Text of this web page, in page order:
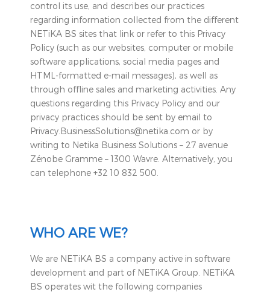
control its use, and describes our practices
regarding information collected from the different
NETiKA BS sites that link or refer to this Privacy
Policy (such as our websites, computer or mobile
software applications, social media pages and
HTML-formatted e-mail messages), as well as
through offline sales and marketing activities. Any
questions regarding this Privacy Policy and our
privacy practices should be sent by email to
Privacy.BusinessSolutions@netika.com or by
writing to Netika Business Solutions – 27 avenue
Zénobe Gramme – 1300 Wavre. Alternatively, you
can telephone +32 10 832 500.
WHO ARE WE?
We are NETiKA BS a company active in software
development and part of NETiKA Group. NETiKA
BS operates wit the following companies